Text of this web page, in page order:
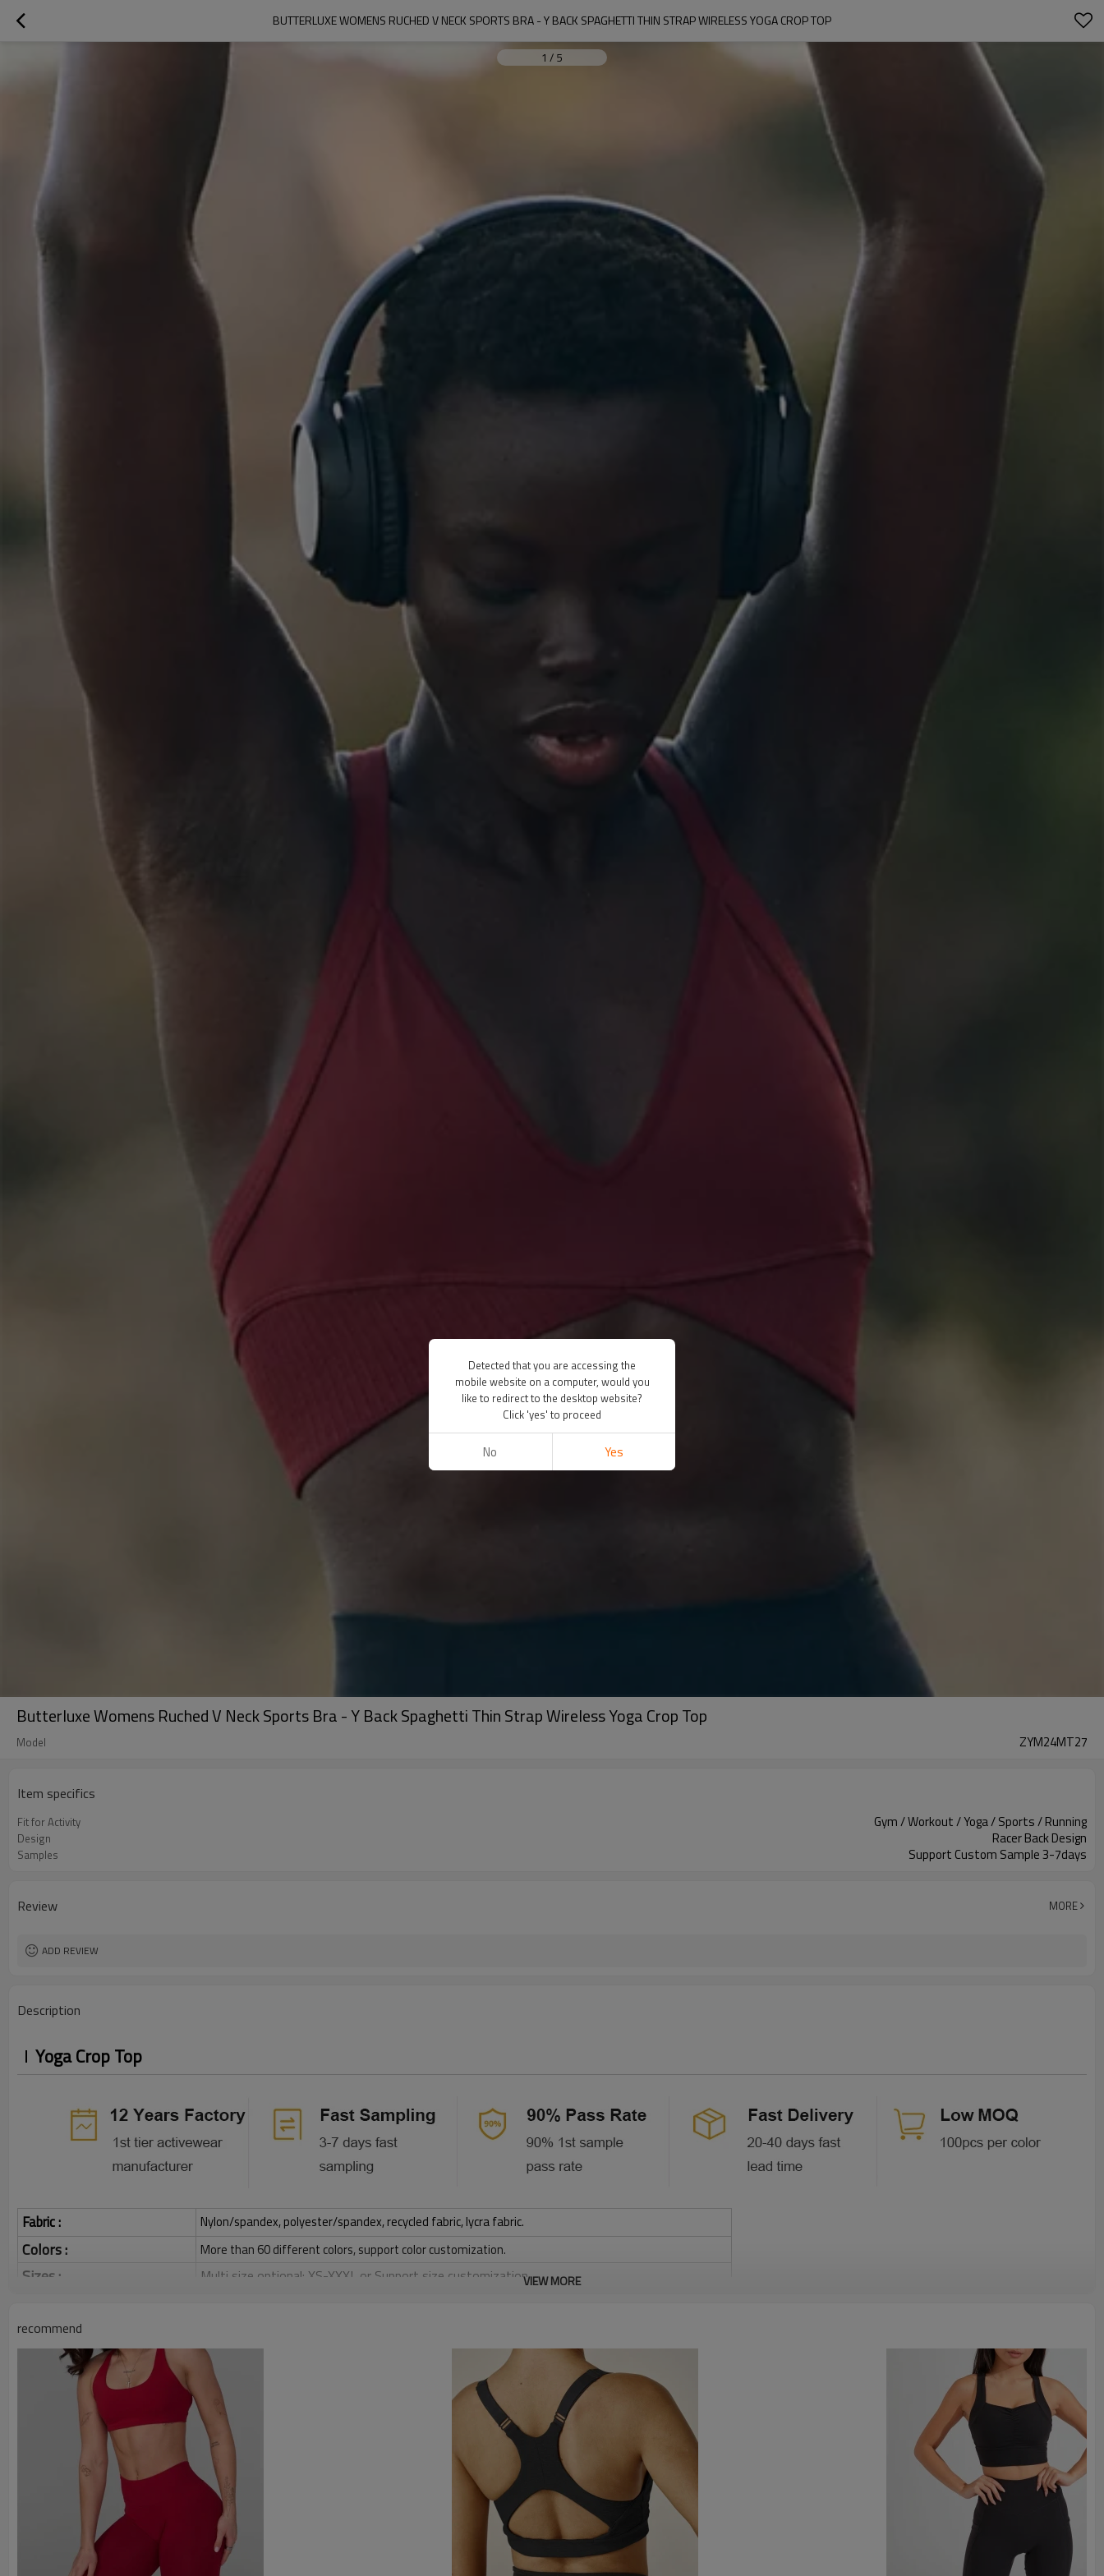
BUTTERLUXE WOMENS RUCHED V NECK SPORTS BRA - Y BACK SPAGHETTI THIN STRAP WIRELESS YOGA CROP TOP
1 / 5
Butterluxe Womens Ruched V Neck Sports Bra - Y Back Spaghetti Thin Strap Wireless Yoga Crop Top
Model ZYM24MT27
Item specifics
Fit for Activity Gym / Workout / Yoga / Sports / Running
Design Racer Back Design
Samples Support Custom Sample 3-7days
Review MORE
ADD REVIEW
Description
Yoga Crop Top
Fabric : Nylon/spandex, polyester/spandex, recycled fabric, lycra fabric.
Colors : More than 60 different colors, support color customization.
Sizes : Multi size optional: XS-XXXL,or Support size customization.
Printing :
Glittery, 3D, Suede, Heat transfer etc.
Embroidery :
Plane Embroidery,3D Embroidery, Applique Embroidery, Gold/Silver Thread Embroidery,
Gold/Silver Thread 3D Embroidery,Paillette Embroidery,Towel Embroidery,etc.
1pc/polybag , 80pcs/carton or to be packed as requirements.
By sea, by air, by DHL/UPS/TNT etc.
Sports Bra for Women
VIEW MORE
recommend
Detected that you are accessing the
mobile website on a computer, would you
like to redirect to the desktop website?
Click 'yes' to proceed
No Yes